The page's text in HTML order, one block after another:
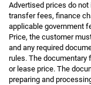
Advertised prices do
transfer fees, finance
applicable government
Price, the customer
and any required
rules. The documentary
or lease price. The
preparing and